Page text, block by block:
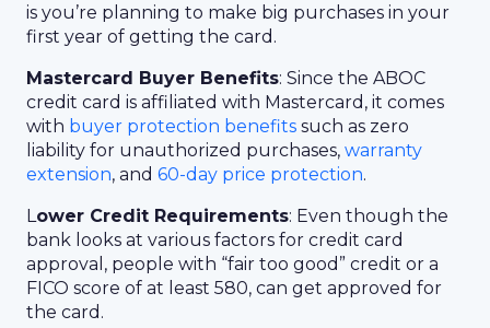
is you’re planning to make big purchases in your
first year of getting the card.
Mastercard Buyer Benefits: Since the ABOC
credit card is affiliated with Mastercard, it comes
with buyer protection benefits such as zero
liability for unauthorized purchases, warranty
extension, and 60-day price protection.
Lower Credit Requirements: Even though the
bank looks at various factors for credit card
approval, people with “fair too good” credit or a
FICO score of at least 580, can get approved for
the card.